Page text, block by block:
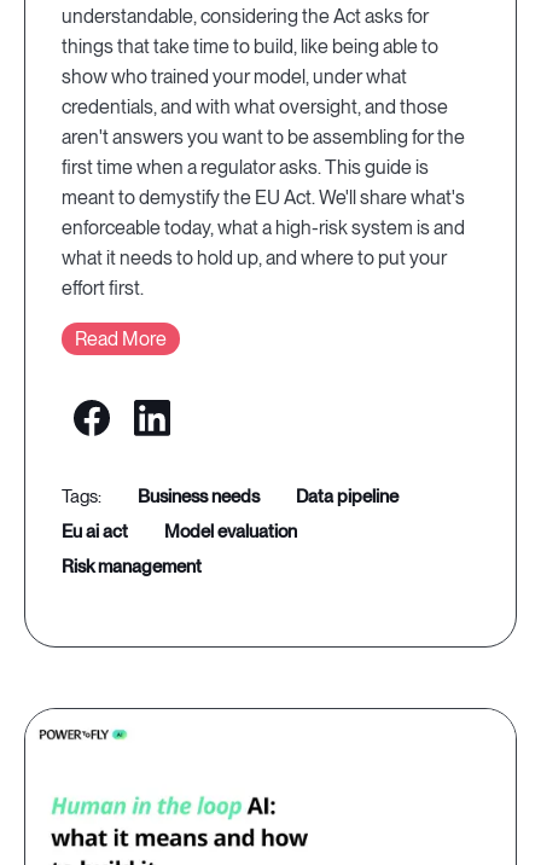
understandable, considering the Act asks for
things that take time to build, like being able to
show who trained your model, under what
credentials, and with what oversight, and those
aren't answers you want to be assembling for the
first time when a regulator asks. This guide is
meant to demystify the EU Act. We'll share what's
enforceable today, what a high-risk system is and
what it needs to hold up, and where to put your
effort first.
Read More
business needs
data pipeline
eu ai act
model evaluation
risk management